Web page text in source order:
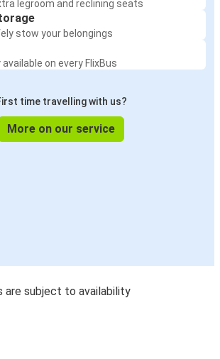
legroom and reclining seats
stow your belongings
on every FlixBus
time travelling with us?
More on our service
are subject to availability